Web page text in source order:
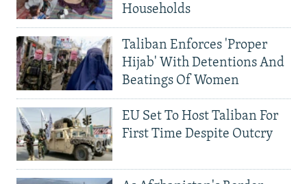
Households
Taliban Enforces 'Proper
Hijab' With Detentions And
Beatings Of Women
EU Set To Host Taliban For
First Time Despite Outcry